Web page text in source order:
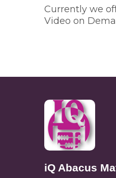
Currently we
Video on
iQ Abacus